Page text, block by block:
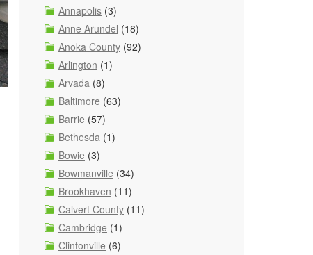
Annapolis (3)
Anne Arundel (18)
Anoka County (92)
Arlington (1)
Arvada (8)
Baltimore (63)
Barrie (57)
Bethesda (1)
Bowie (3)
Bowmanville (34)
Brookhaven (11)
Calvert County (11)
Cambridge (1)
Clintonville (6)